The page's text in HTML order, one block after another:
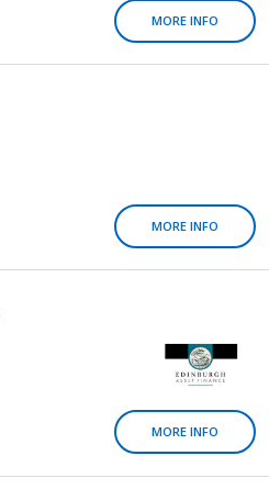
MORE INFO
MORE INFO
MORE INFO